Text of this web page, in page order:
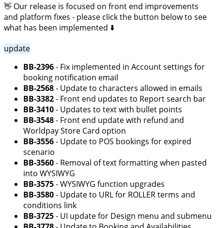
👋 Our release is focused on front end improvements
and platform fixes - please click the button below to see
what has been implemented ⬇️
update
BB-2396- Fix implemented in Account settings for
booking notification email
BB-2568- Update to characters allowed in emails
BB-3382- Front end updates to Report search bar
BB-3410- Updates to text with bullet points
BB-3548- Front end update with refund and
Worldpay Store Card option
BB-3556- Update to POS bookings for expired
scenario
BB-3560- Removal of text formatting when pasted
into WYSIWYG
BB-3575- WYSIWYG function upgrades
BB-3580- Update to URL for ROLLER terms and
conditions link
BB-3725- UI update for Design menu and submenu